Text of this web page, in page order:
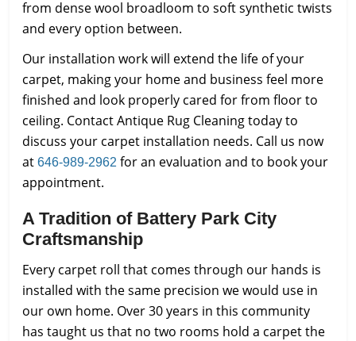
from dense wool broadloom to soft synthetic twists
and every option between.
Our installation work will extend the life of your
carpet, making your home and business feel more
finished and look properly cared for from floor to
ceiling. Contact Antique Rug Cleaning today to
discuss your carpet installation needs. Call us now
at 646-989-2962 for an evaluation and to book your
appointment.
A Tradition of Battery Park City
Craftsmanship
Every carpet roll that comes through our hands is
installed with the same precision we would use in
our own home. Over 30 years in this community
has taught us that no two rooms hold a carpet the